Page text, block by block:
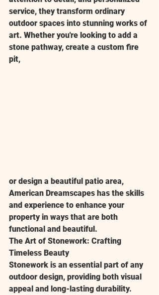
service, they transform ordinary
outdoor spaces into stunning works of
art. Whether you're looking to add a
stone pathway, create a custom fire
pit,
or design a beautiful patio area,
American Dreamscapes has the skills
and experience to enhance your
property in ways that are both
functional and beautiful.
The Art of Stonework: Crafting
Timeless Beauty
Stonework is an essential part of any
outdoor design, providing both visual
appeal and long-lasting durability.